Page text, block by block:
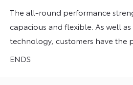
The all-round performance
capacious and flexible. As well
technology, customers have the
ENDS